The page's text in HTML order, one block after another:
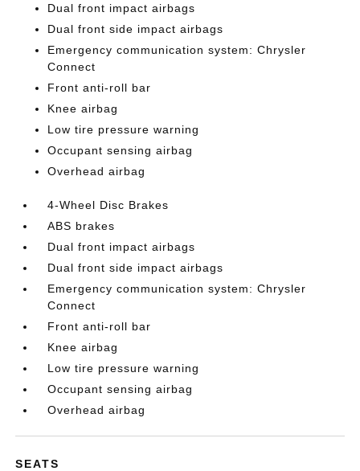
Dual front impact airbags
Dual front side impact airbags
Emergency communication system: Chrysler
Connect
Front anti-roll bar
Knee airbag
Low tire pressure warning
Occupant sensing airbag
Overhead airbag
4-Wheel Disc Brakes
ABS brakes
Dual front impact airbags
Dual front side impact airbags
Emergency communication system: Chrysler
Connect
Front anti-roll bar
Knee airbag
Low tire pressure warning
Occupant sensing airbag
Overhead airbag
SEATS